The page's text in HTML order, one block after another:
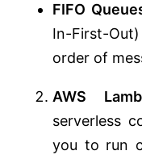
FIFO
In-First-
order of
AWS
serverless
you to run